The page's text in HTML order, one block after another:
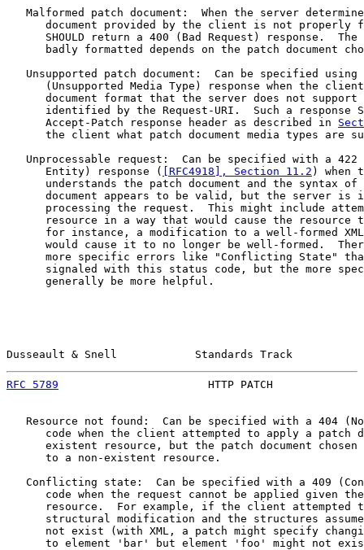
Malformed patch document:  When the server
document provided by the client is not properly
SHOULD return a 400 (Bad Request) response.  The
badly formatted depends on the patch document
Unsupported patch document:  Can be specified using
(Unsupported Media Type) response when the
document format that the server does not support
identified by the Request-URI.  Such a response
      Accept-Patch response header as described in
the client what patch document media types are
Unprocessable request:  Can be specified with a 422
      Entity) response (
[RFC4918], Section 11.2 ) when
understands the patch document and the syntax of
document appears to be valid, but the server is
processing the request.  This might include
resource in a way that would cause the resource
for instance, a modification to a well-formed
would cause it to no longer be well-formed.
more specific errors like "Conflicting State"
signaled with this status code, but the more
      generally be more helpful.
Dusseault & Snell            Standards Track
RFC 5789
HTTP PATCH
Resource not found:  Can be specified with a 404
code when the client attempted to apply a patch
existent resource, but the patch document chosen
      to a non-existent resource.
Conflicting state:  Can be specified with a 409
code when the request cannot be applied given
resource.  For example, if the client attempted
structural modification and the structures
not exist (with XML, a patch might specify
to element 'bar' but element 'foo' might not